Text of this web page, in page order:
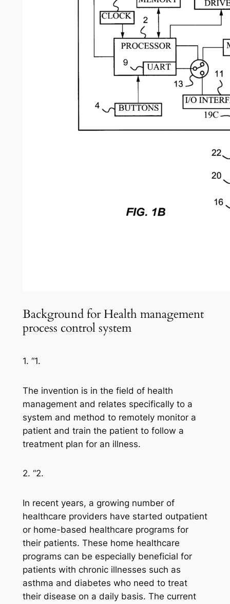
Background for Health management
process control system
1. “1.
The invention is in the field of health
management and relates specifically to a
system and method to remotely monitor a
patient and train the patient to follow a
treatment plan for an illness.
2. “2.
In recent years, a growing number of
healthcare providers have started outpatient
or home-based healthcare programs for
their patients. These home healthcare
programs can be especially beneficial for
patients with chronic illnesses such as
asthma and diabetes who need to treat
their disease on a daily basis. The current